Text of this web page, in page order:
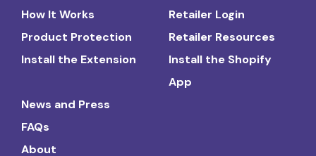
How It Works
Product Protection
Install the Extension
Retailer Login
Retailer Resources
Install the Shopify
App
News and Press
FAQs
About